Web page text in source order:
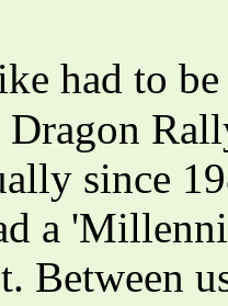
had to
since
a
Between